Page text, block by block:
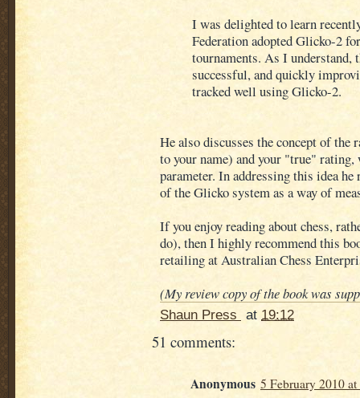
I was delighted to learn
Federation adopted Glicko-2
tournaments. As I understand,
successful, and quickly
tracked well using Glicko-2.
He also discusses the concept of the
to your name) and your "true"
parameter. In addressing this idea
of the Glicko system as a way of
If you enjoy reading about chess,
do), then I highly recommend this
retailing at Australian Chess
(My review copy of the book was
Shaun Press at 19:12
51 comments:
Anonymous 5 February 2010